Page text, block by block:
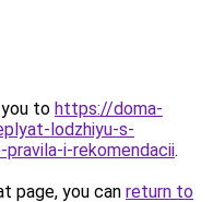
to https://doma-
lodzhiyu-s-
i-rekomendacii.
page, you can return to